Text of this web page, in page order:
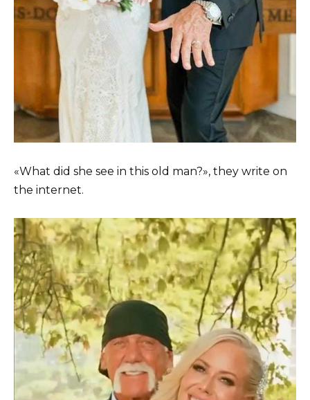
«What did she see in this old man?», they write on
the internet.